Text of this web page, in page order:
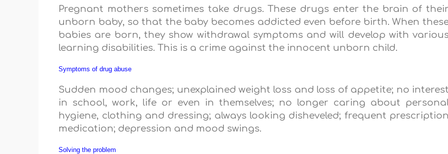
Pregnant mothers sometimes take drugs. These drugs enter the brain of their
unborn baby, so that the baby becomes addicted even before birth. When
babies are born, they show withdrawal symptoms and will develop with
learning disabilities. This is a crime against the innocent unborn child.
Symptoms of drug abuse
Sudden mood changes; unexplained weight loss and loss of appetite; no interest
in school, work, life or even in themselves; no longer caring about
hygiene, clothing and dressing; always looking disheveled; frequent prescription
medication; depression and mood swings.
Solving the problem